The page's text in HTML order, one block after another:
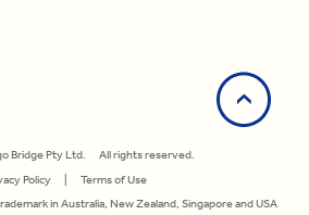
Bridge Pty Ltd. All rights reserved.
Policy
Terms of Use
in Australia, New Zealand, Singapore and USA